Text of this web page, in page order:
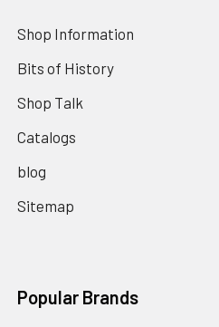
Shop Information
Bits of History
Shop Talk
Catalogs
blog
Sitemap
Popular Brands